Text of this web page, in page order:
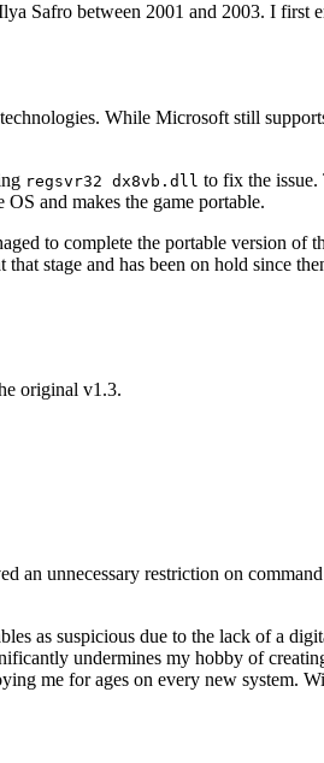
Safro between 2001 and 2003. I first
While Microsoft still
regsvr32 dx8vb.dll to fix the issue.
and makes the game portable.
to complete the portable version of
stage and has been on hold since
original v1.3.
unnecessary restriction on
as suspicious due to the lack of a
undermines my hobby of
me for ages on every new system.